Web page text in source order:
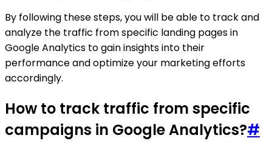
By following these steps, you will be able to track and
analyze the traffic from specific landing pages in
Google Analytics to gain insights into their
performance and optimize your marketing efforts
accordingly.
How to track traffic from specific
campaigns in Google Analytics?#